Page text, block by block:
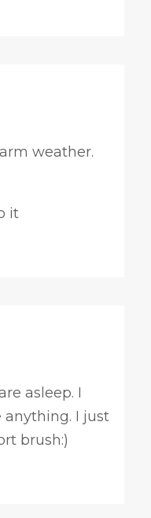
weather.
it
asleep. I
anything. I just
brush:)